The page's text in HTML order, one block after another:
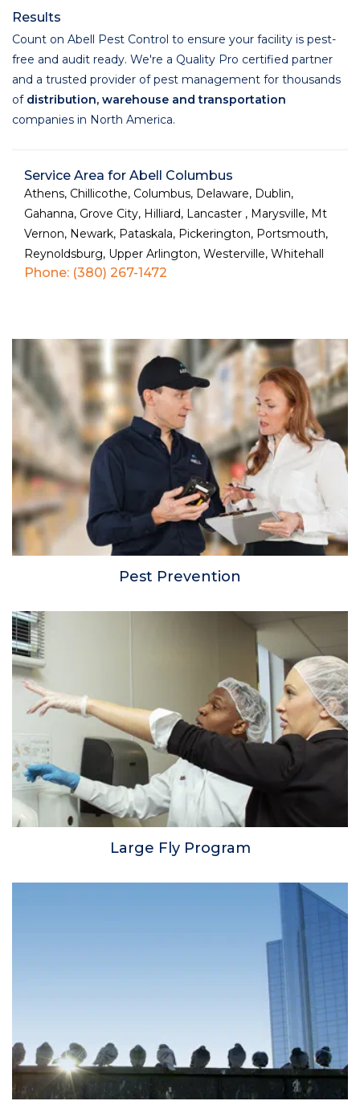
Results
Count on Abell Pest Control to ensure your facility is pest-
free and audit ready. We're a Quality Pro certified partner
and a trusted provider of pest management for thousands
of distribution, warehouse and transportation
companies in North America.
Service Area for Abell Columbus
Athens, Chillicothe, Columbus, Delaware, Dublin,
Gahanna, Grove City, Hilliard, Lancaster , Marysville, Mt
Vernon, Newark, Pataskala, Pickerington, Portsmouth,
Reynoldsburg, Upper Arlington, Westerville, Whitehall
Phone: (380) 267-1472
Pest Prevention
Large Fly Program